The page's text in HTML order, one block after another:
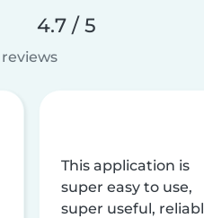
4.7 / 5
This application is
super easy to use,
super useful,